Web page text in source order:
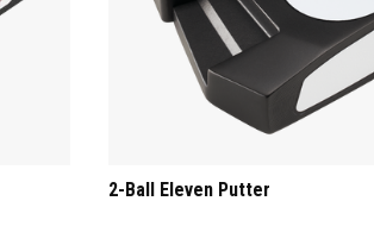
2-Ball Eleven Putter